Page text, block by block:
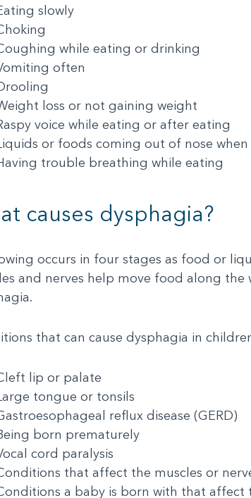
slowly
while eating or drinking
often
loss or not gaining weight
voice while eating or after eating
or foods coming out of nose
trouble breathing while eating
causes dysphagia?
occurs in four stages as food or
and nerves help move food along
that can cause dysphagia in
lip or palate
tongue or tonsils
reflux disease (GERD)
born prematurely
cord paralysis
that affect the muscles or
a baby is born with that affect